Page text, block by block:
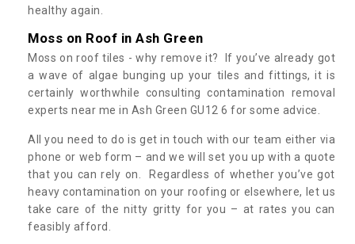
healthy again.
Moss on Roof in Ash Green
Moss on roof tiles - why remove it? If you’ve already got
a wave of algae bunging up your tiles and fittings, it is
certainly worthwhile consulting contamination removal
experts near me in Ash Green GU12 6 for some advice.
All you need to do is get in touch with our team either via
phone or web form – and we will set you up with a quote
that you can rely on. Regardless of whether you’ve got
heavy contamination on your roofing or elsewhere, let us
take care of the nitty gritty for you – at rates you can
feasibly afford.